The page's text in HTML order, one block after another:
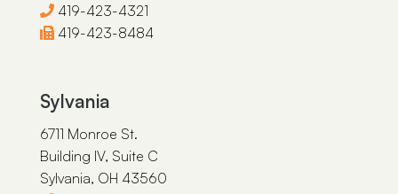
419-423-4321
419-423-8484
Sylvania
6711 Monroe St.
Building IV, Suite C
Sylvania, OH 43560